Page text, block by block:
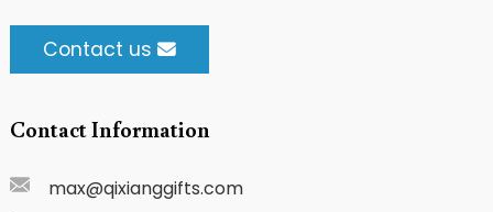
Contact us
Contact Information
max@qixianggifts.com